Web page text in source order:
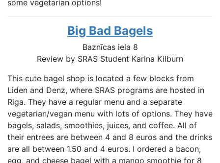
some vegetarian options!
Big Bad Bagels
Baznīcas iela 8
Review by SRAS Student Karina Kilburn
This cute bagel shop is located a few blocks from
Liden and Denz, where SRAS programs are hosted in
Riga. They have a regular menu and a separate
vegetarian/vegan menu with lots of options. They have
bagels, salads, smoothies, juices, and coffee. All of
their entrees are between 4 and 8 euros and the drinks
are all between 1.50 and 4 euros. I ordered a bacon,
egg, and cheese bagel with a mango smoothie for 8